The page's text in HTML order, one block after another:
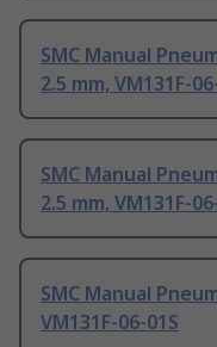
SMC Manual
2.5 mm, VM131F-
SMC Manual
2.5 mm, VM131F-
SMC Manual
VM131F-06-01S